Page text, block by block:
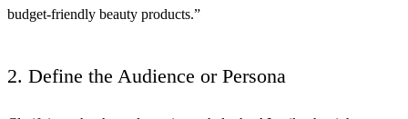
budget-friendly beauty products.”
2. Define the Audience or Persona